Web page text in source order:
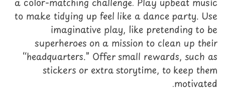
a color-matching challenge. Play upbeat music
to make tidying up feel like a dance party. Use
imaginative play, like pretending to be
superheroes on a mission to clean up their
“headquarters.” Offer small rewards, such as
stickers or extra storytime, to keep them
motivated.